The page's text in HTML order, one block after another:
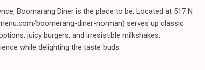
Boomarang Diner is the place to be. Located at 517 N
boomerang-diner-norman) serves up classic
juicy burgers, and irresistible milkshakes.
while delighting the taste buds.